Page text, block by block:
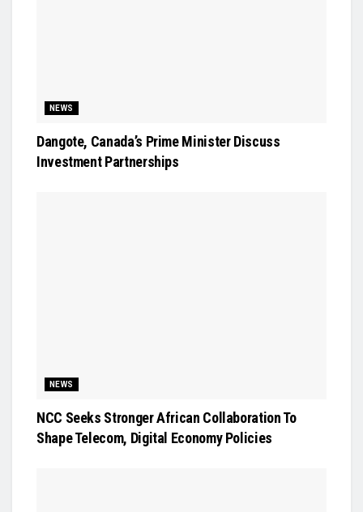
NEWS
Dangote, Canada’s Prime Minister Discuss
Investment Partnerships
NEWS
NCC Seeks Stronger African Collaboration To
Shape Telecom, Digital Economy Policies